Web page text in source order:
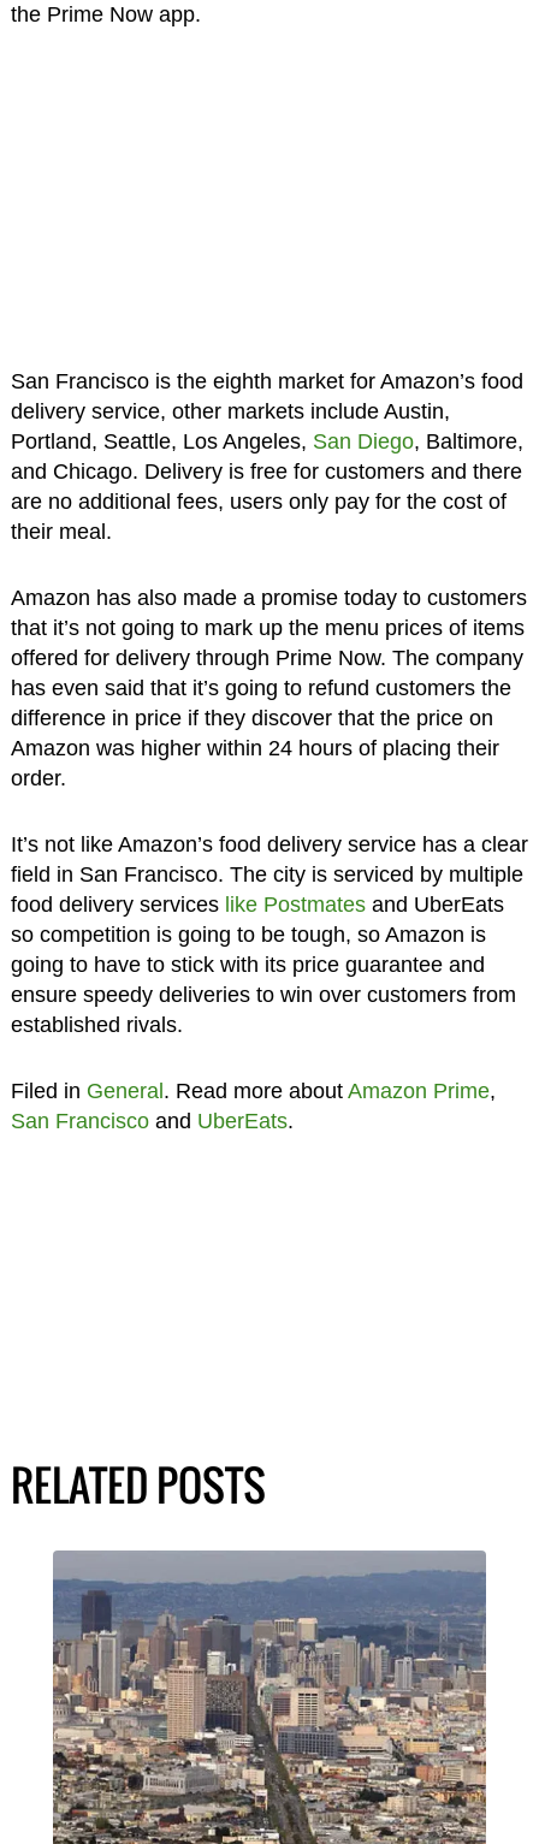
the Prime Now app.
San Francisco is the eighth market for Amazon’s food
delivery service, other markets include Austin,
Portland, Seattle, Los Angeles, San Diego, Baltimore,
and Chicago. Delivery is free for customers and there
are no additional fees, users only pay for the cost of
their meal.
Amazon has also made a promise today to customers
that it’s not going to mark up the menu prices of items
offered for delivery through Prime Now. The company
has even said that it’s going to refund customers the
difference in price if they discover that the price on
Amazon was higher within 24 hours of placing their
order.
It’s not like Amazon’s food delivery service has a clear
field in San Francisco. The city is serviced by multiple
food delivery services like Postmatesand UberEats
so competition is going to be tough, so Amazon is
going to have to stick with its price guarantee and
ensure speedy deliveries to win over customers from
established rivals.
Filed in General. Read more about Amazon Prime,
San Franciscoand UberEats.
RELATED POSTS